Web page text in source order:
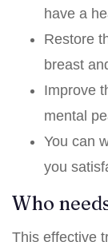
have a
Restore
breast
Improve
mental
You can
you
Who
This effective